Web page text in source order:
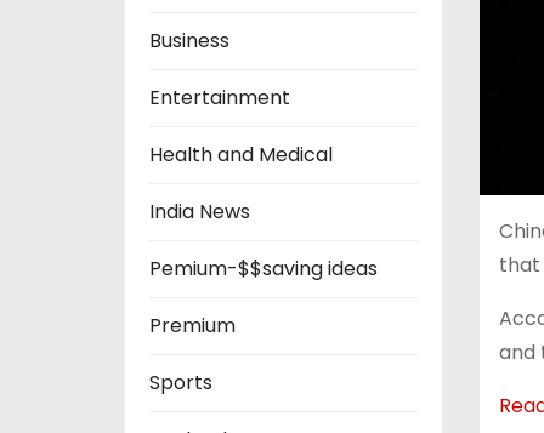
Business
Entertainment
Health and Medical
India News
Pemium-$$saving ideas
Premium
Sports
that
and